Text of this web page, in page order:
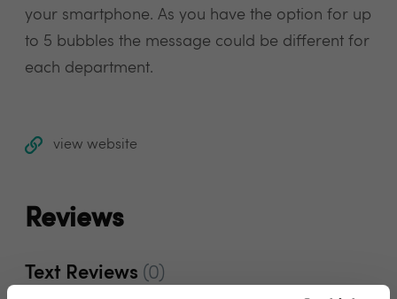
your smartphone. As you have the option for up
to 5 bubbles the message could be different for
each department.
view website
Reviews
Text Reviews (0)